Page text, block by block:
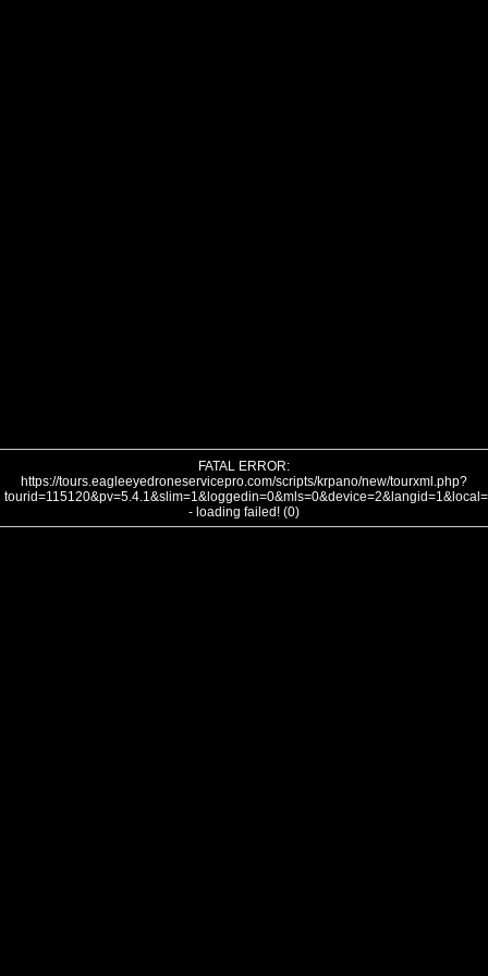
FATAL ERROR:
https://tours.eagleeyedroneservicepro.com/scripts/krpano/new/tourxml.php?
- loading failed! (0)